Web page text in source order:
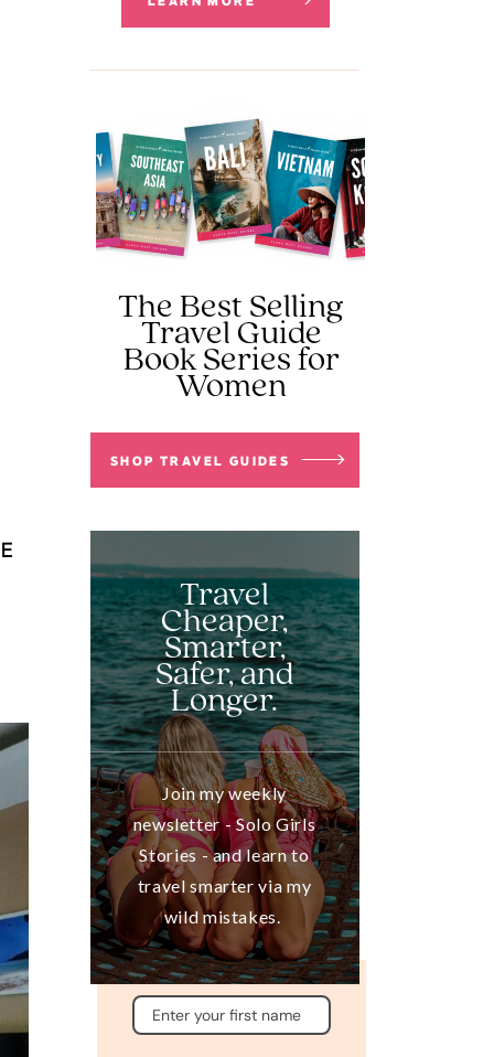
SHOP TRAVEL GUIDES
The Best Selling
Travel Guide
Book Series for
Women
Join my weekly
newsletter - Solo Girls
Stories - and learn to
travel smarter via my
wild mistakes.
Travel
Cheaper,
Smarter,
Safer, and
Longer.